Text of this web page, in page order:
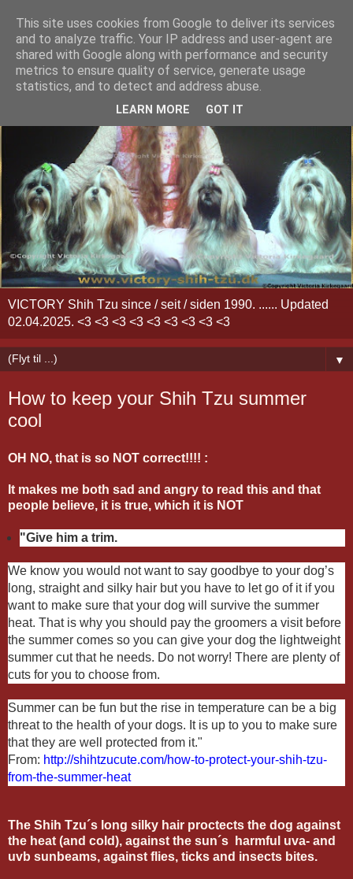
VICTORY Shih Tzu since / seit / siden 1990. ...... Updated
02.04.2025. <3 <3 <3 <3 <3 <3 <3 <3 <3
▼
How to keep your Shih Tzu summer
cool
OH NO, that is so NOT correct!!!! :
It makes me both sad and angry to read this and that
people believe, it is true, which it is NOT
"Give him a trim.
We know you would not want to say goodbye to your dog’s
long, straight and silky hair but you have to let go of it if you
want to make sure that your dog will survive the summer
heat. That is why you should pay the groomers a visit before
the summer comes so you can give your dog the lightweight
summer cut that he needs. Do not worry! There are plenty of
cuts for you to choose from.
Summer can be fun but the rise in temperature can be a big
threat to the health of your dogs. It is up to you to make sure
that they are well protected from it."
From: http://shihtzucute.com/how-to-protect-your-shih-tzu-
from-the-summer-heat
The Shih Tzu´s long silky hair proctects the dog against
the heat (and cold), against the sun´s harmful uva- and
uvb sunbeams, against flies, ticks and insects bites.
This site uses cookies from Google to deliver its services
and to analyze traffic. Your IP address and user-agent are
shared with Google along with performance and security
metrics to ensure quality of service, generate usage
statistics, and to detect and address abuse.
LEARN MORE GOT IT